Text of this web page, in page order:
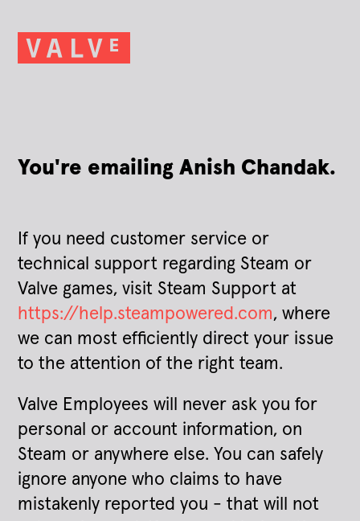
You're emailing Anish Chandak.
If you need customer service or
technical support regarding Steam or
Valve games, visit Steam Support at
https://help.steampowered.com, where
we can most efficiently direct your issue
to the attention of the right team.
Valve Employees will never ask you for
personal or account information, on
Steam or anywhere else. You can safely
ignore anyone who claims to have
mistakenly reported you - that will not